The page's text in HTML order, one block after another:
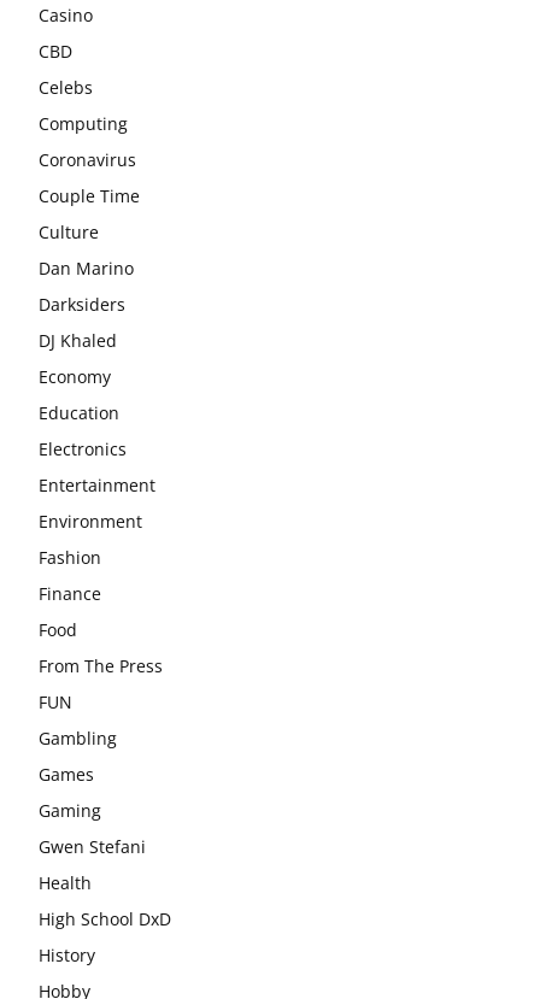
Casino
CBD
Celebs
Computing
Coronavirus
Couple Time
Culture
Dan Marino
Darksiders
DJ Khaled
Economy
Education
Electronics
Entertainment
Environment
Fashion
Finance
Food
From The Press
FUN
Gambling
Games
Gaming
Gwen Stefani
Health
High School DxD
History
Hobby